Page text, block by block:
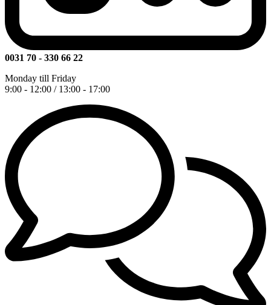
0031 70 - 330 66 22
Monday till Friday
9:00 - 12:00 / 13:00 - 17:00